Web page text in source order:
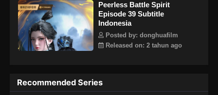
Peerless Battle Spirit
Episode 39 Subtitle
Indonesia
Posted by: donghuafilm
Released on: 2 tahun ago
Recommended Series